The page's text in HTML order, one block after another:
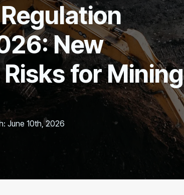
New
for Mining
June 10th, 2026